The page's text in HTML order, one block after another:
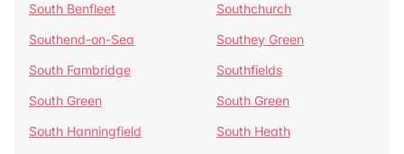
South Benfleet
Southchurch
Southend-on-Sea
Southey Green
South Fambridge
Southfields
South Green
South Green
South Hanningfield
South Heath